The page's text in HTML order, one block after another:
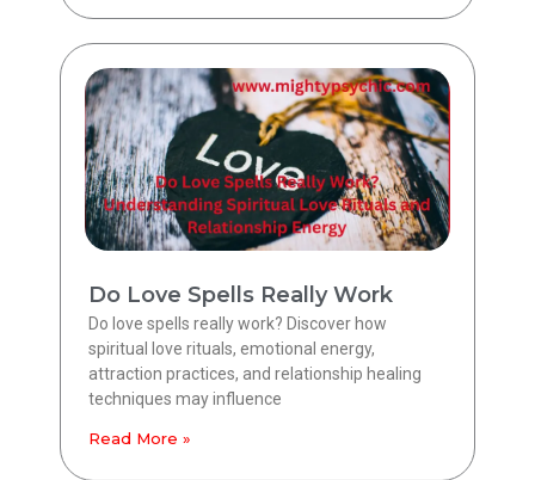
Do Love Spells Really Work
Do love spells really work? Discover how
spiritual love rituals, emotional energy,
attraction practices, and relationship healing
techniques may influence
Read More »